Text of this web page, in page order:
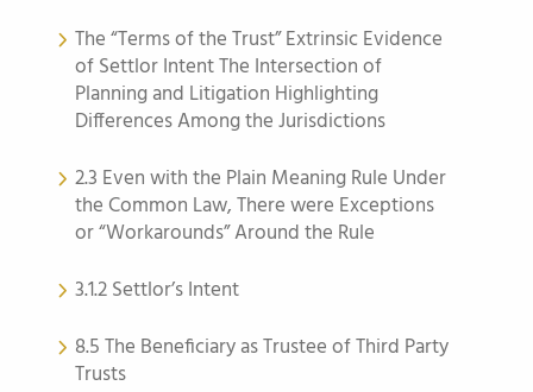
The “Terms of the Trust” Extrinsic Evidence
of Settlor Intent The Intersection of
Planning and Litigation Highlighting
Differences Among the Jurisdictions
2.3 Even with the Plain Meaning Rule Under
the Common Law, There were Exceptions
or “Workarounds” Around the Rule
3.1.2 Settlor’s Intent
8.5 The Beneficiary as Trustee of Third Party
Trusts